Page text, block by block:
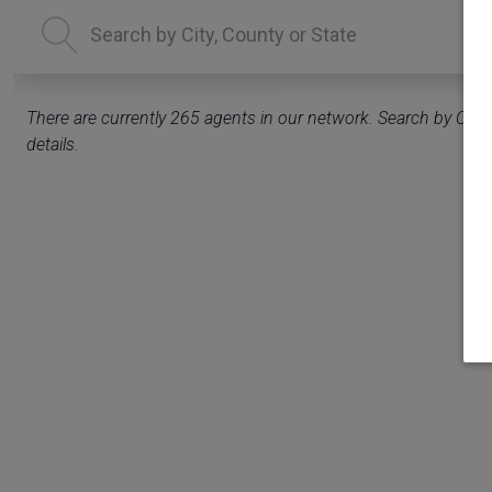
There are currently 265 agents in our network. Search by
details.